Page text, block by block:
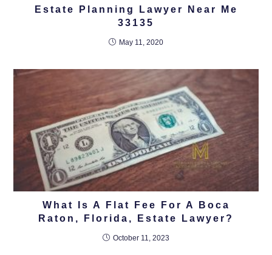
Estate Planning Lawyer Near Me
33135
May 11, 2020
What Is A Flat Fee For A Boca
Raton, Florida, Estate Lawyer?
October 11, 2023